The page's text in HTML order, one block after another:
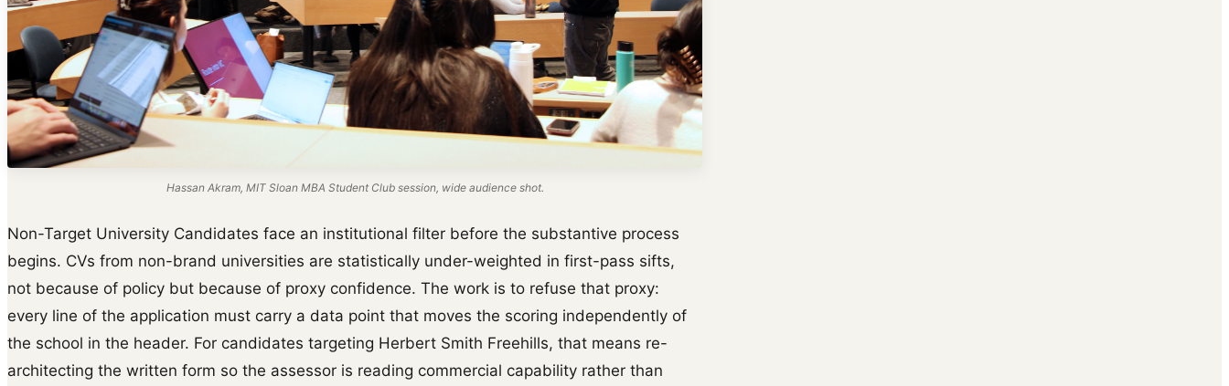
Hassan Akram, MIT Sloan MBA Student Club session, wide audience shot.
Non-Target University Candidates face an institutional filter before the substantive process
begins. CVs from non-brand universities are statistically under-weighted in first-pass sifts,
not because of policy but because of proxy confidence. The work is to refuse that proxy:
every line of the application must carry a data point that moves the scoring independently of
the school in the header. For candidates targeting Herbert Smith Freehills, that means re-
architecting the written form so the assessor is reading commercial capability rather than